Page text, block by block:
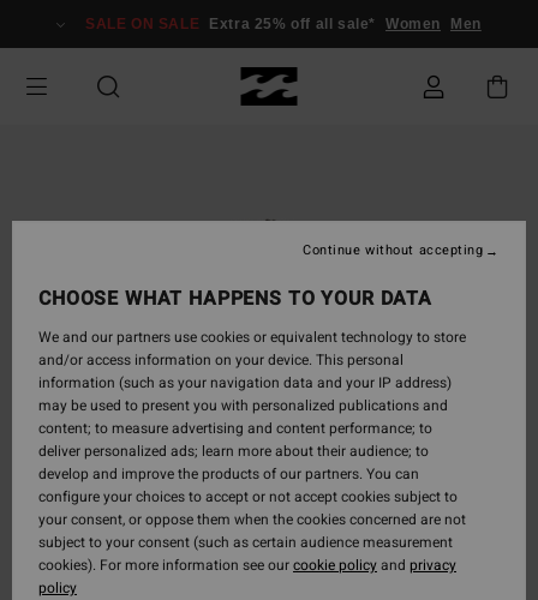
Information
SALE ON SALE Extra 25% off all sale* Women Men
CHOOSE WHAT HAPPENS TO YOUR DATA
We and our partners use cookies or equivalent technology to store
and/or access information on your device. This personal
information (such as your navigation data and your IP address)
may be used to present you with personalized publications and
content; to measure advertising and content performance; to
deliver personalized ads; learn more about their audience; to
develop and improve the products of our partners. You can
configure your choices to accept or not accept cookies subject to
your consent, or oppose them when the cookies concerned are not
subject to your consent (such as certain audience measurement
cookies). For more information see ourcookie policyand privacy
policy
Continue without accepting